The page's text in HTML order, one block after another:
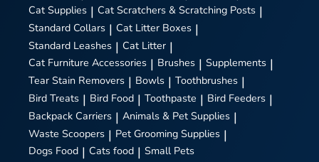
Cat Supplies | Cat Scratchers & Scratching Posts |
Standard Collars | Cat Litter Boxes |
Standard Leashes | Cat Litter |
Cat Furniture Accessories | Brushes | Supplements |
Tear Stain Removers | Bowls | Toothbrushes |
Bird Treats | Bird Food | Toothpaste | Bird Feeders |
Backpack Carriers | Animals & Pet Supplies |
Waste Scoopers | Pet Grooming Supplies |
Dogs Food | Cats food | Small Pets